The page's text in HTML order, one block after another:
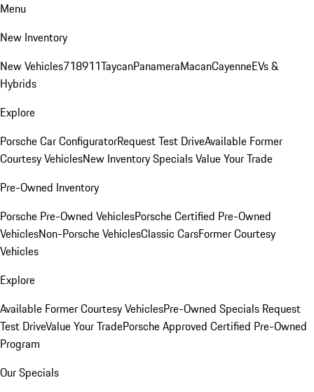
Menu
New Inventory
New Vehicles718911TaycanPanameraMacanCayenneEVs &
Hybrids
Explore
Porsche Car ConfiguratorRequest Test DriveAvailable Former
Courtesy VehiclesNew Inventory SpecialsValue Your Trade
Pre-Owned Inventory
Porsche Pre-Owned VehiclesPorsche Certified Pre-Owned
VehiclesNon-Porsche VehiclesClassic CarsFormer Courtesy
Vehicles
Explore
Available Former Courtesy VehiclesPre-Owned Specials Request
Test DriveValue Your TradePorsche Approved Certified Pre-Owned
Program
Our Specials